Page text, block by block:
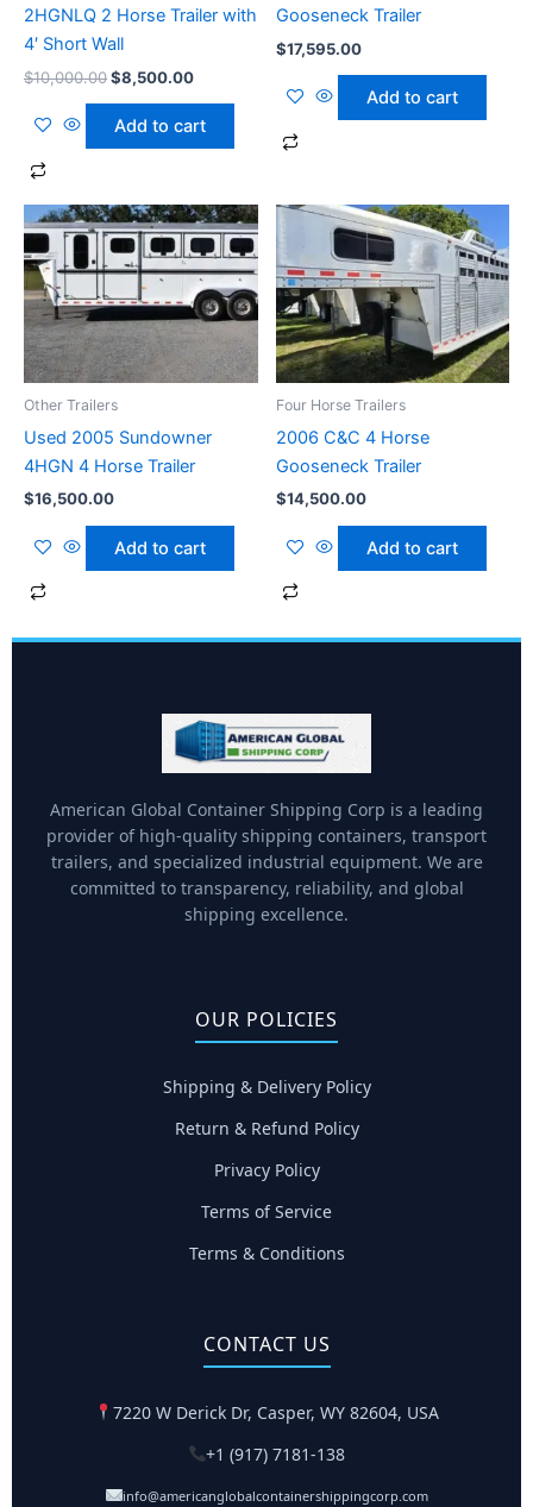
2HGNLQ 2 Horse Trailer with
4′ Short Wall
$10,000.00$8,500.00
Add to cart
Gooseneck Trailer
$17,595.00
Add to cart
Other Trailers
Used 2005 Sundowner
4HGN 4 Horse Trailer
$16,500.00
Add to cart
Four Horse Trailers
2006 C&C 4 Horse
Gooseneck Trailer
$14,500.00
Add to cart
American Global Container Shipping Corp is a leading
provider of high-quality shipping containers, transport
trailers, and specialized industrial equipment. We are
committed to transparency, reliability, and global
shipping excellence.
OUR POLICIES
Shipping & Delivery Policy
Return & Refund Policy
Privacy Policy
Terms of Service
Terms & Conditions
CONTACT US
7220 W Derick Dr, Casper, WY 82604, USA
+1 (917) 7181-138
info@americanglobalcontainershippingcorp.com